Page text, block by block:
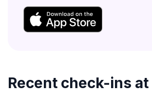
Recent check-ins at